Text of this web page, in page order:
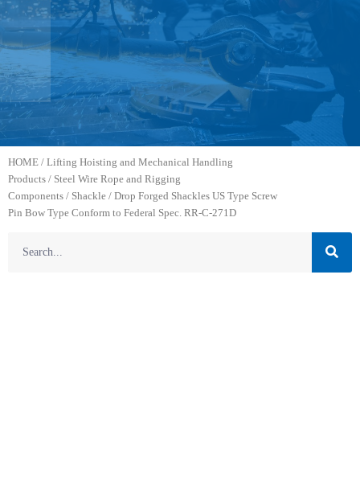
HOME / Lifting Hoisting and Mechanical Handling
Products / Steel Wire Rope and Rigging
Components / Shackle / Drop Forged Shackles US Type Screw
Pin Bow Type Conform to Federal Spec. RR-C-271D